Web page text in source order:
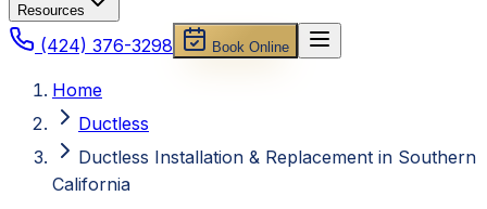
Resources
(424) 376-3298 Book Online
Home
Ductless
Ductless Installation & Replacement in Southern
California